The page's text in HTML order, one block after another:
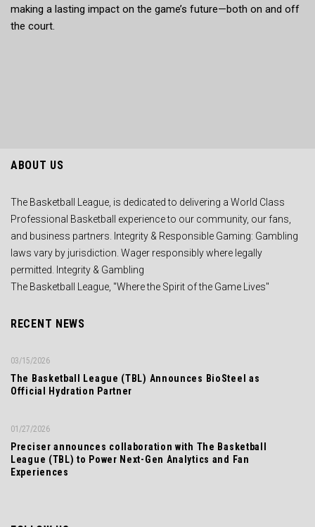
making a lasting impact on the game’s future—both on and off
the court.
ABOUT US
The Basketball League, is dedicated to delivering a World Class
Professional Basketball experience to our community, our fans,
and business partners. Integrity & Responsible Gaming: Gambling
laws vary by jurisdiction. Wager responsibly where legally
permitted. Integrity & Gambling
The Basketball League, "Where the Spirit of the Game Lives"
RECENT NEWS
The Basketball League (TBL) Announces BioSteel as
Official Hydration Partner
03/15/2026
Preciser announces collaboration with The Basketball
League (TBL) to Power Next-Gen Analytics and Fan
Experiences
01/27/2026